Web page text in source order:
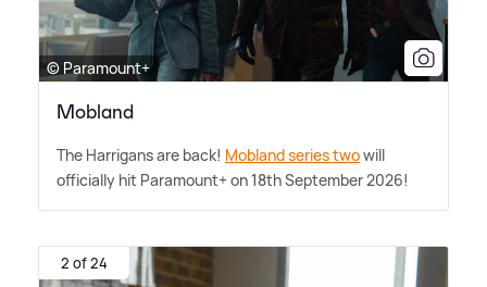
© Paramount+
Mobland
The Harrigans are back! Mobland series twowill
officially hit Paramount+ on 18th September 2026!
2 of 24